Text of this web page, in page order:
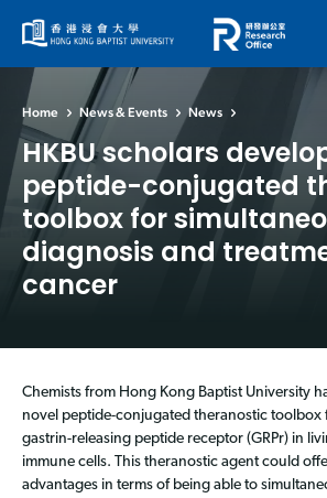
Home News & Events News
HKBU scholars
peptide-conjugated
toolbox for
diagnosis and
cancer
Chemists from Hong Kong Baptist University
novel peptide-conjugated theranostic toolbox
gastrin-releasing peptide receptor (GRPr) in
immune cells. This theranostic agent could
advantages in terms of being able to